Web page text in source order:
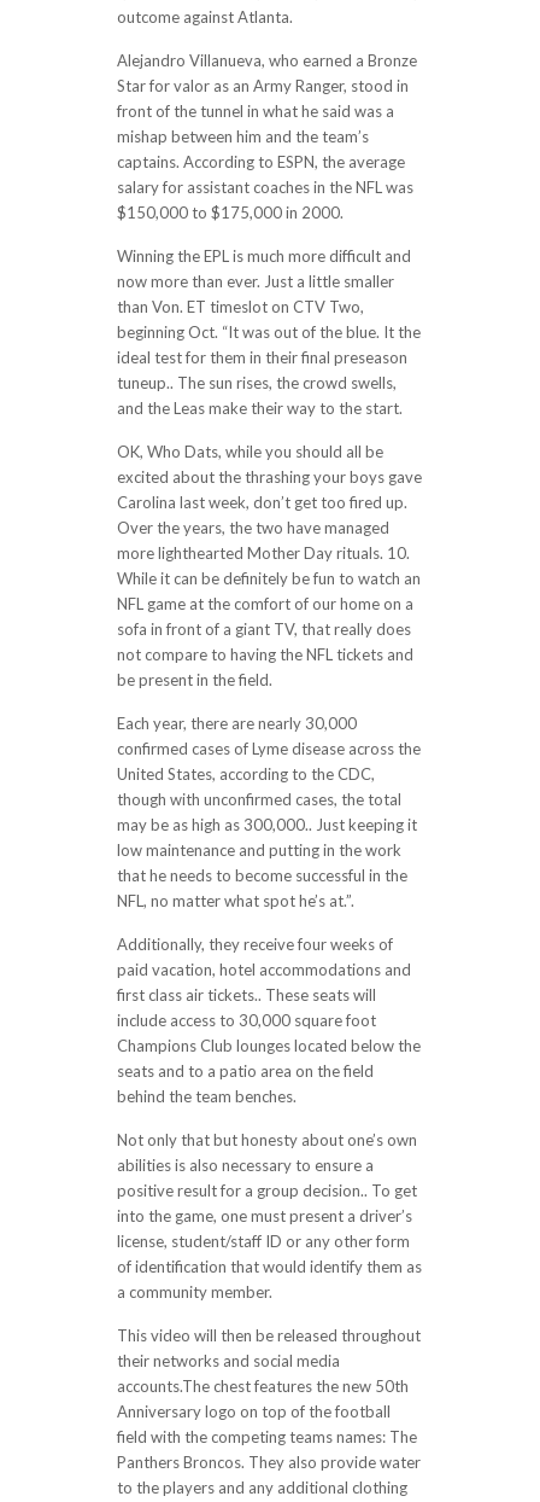
outcome against Atlanta.
Alejandro Villanueva, who earned a Bronze
Star for valor as an Army Ranger, stood in
front of the tunnel in what he said was a
mishap between him and the team’s
captains. According to ESPN, the average
salary for assistant coaches in the NFL was
$150,000 to $175,000 in 2000.
Winning the EPL is much more difficult and
now more than ever. Just a little smaller
than Von. ET timeslot on CTV Two,
beginning Oct. “It was out of the blue. It the
ideal test for them in their final preseason
tuneup.. The sun rises, the crowd swells,
and the Leas make their way to the start.
OK, Who Dats, while you should all be
excited about the thrashing your boys gave
Carolina last week, don’t get too fired up.
Over the years, the two have managed
more lighthearted Mother Day rituals. 10.
While it can be definitely be fun to watch an
NFL game at the comfort of our home on a
sofa in front of a giant TV, that really does
not compare to having the NFL tickets and
be present in the field.
Each year, there are nearly 30,000
confirmed cases of Lyme disease across the
United States, according to the CDC,
though with unconfirmed cases, the total
may be as high as 300,000.. Just keeping it
low maintenance and putting in the work
that he needs to become successful in the
NFL, no matter what spot he’s at.”.
Additionally, they receive four weeks of
paid vacation, hotel accommodations and
first class air tickets.. These seats will
include access to 30,000 square foot
Champions Club lounges located below the
seats and to a patio area on the field
behind the team benches.
Not only that but honesty about one’s own
abilities is also necessary to ensure a
positive result for a group decision.. To get
into the game, one must present a driver’s
license, student/staff ID or any other form
of identification that would identify them as
a community member.
This video will then be released throughout
their networks and social media
accounts.The chest features the new 50th
Anniversary logo on top of the football
field with the competing teams names: The
Panthers Broncos. They also provide water
to the players and any additional clothing